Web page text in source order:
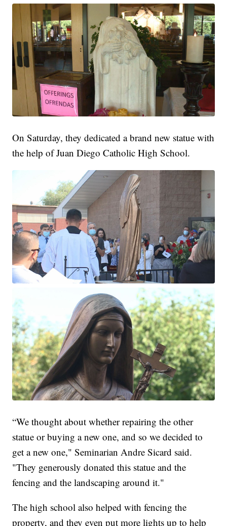
On Saturday, they dedicated a brand new statue with
the help of Juan Diego Catholic High School.
“We thought about whether repairing the other
statue or buying a new one, and so we decided to
get a new one," Seminarian Andre Sicard said.
"They generously donated this statue and the
fencing and the landscaping around it."
The high school also helped with fencing the
property, and they even put more lights up to help